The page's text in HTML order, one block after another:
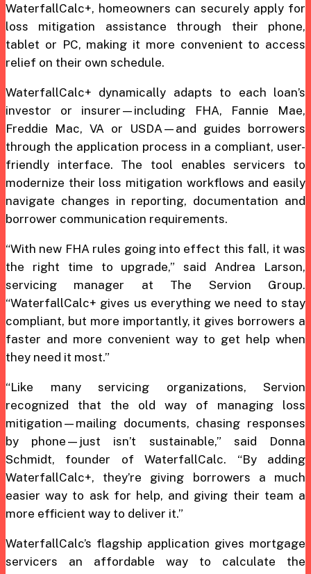
WaterfallCalc+, homeowners can securely apply for
loss mitigation assistance through their phone,
tablet or PC, making it more convenient to access
relief on their own schedule.
WaterfallCalc+ dynamically adapts to each loan’s
investor or insurer—including FHA, Fannie Mae,
Freddie Mac, VA or USDA—and guides borrowers
through the application process in a compliant, user-
friendly interface. The tool enables servicers to
modernize their loss mitigation workflows and easily
navigate changes in reporting, documentation and
borrower communication requirements.
“With new FHA rules going into effect this fall, it was
the right time to upgrade,” said Andrea Larson,
servicing manager at The Servion Group.
“WaterfallCalc+ gives us everything we need to stay
compliant, but more importantly, it gives borrowers a
faster and more convenient way to get help when
they need it most.”
“Like many servicing organizations, Servion
recognized that the old way of managing loss
mitigation—mailing documents, chasing responses
by phone—just isn’t sustainable,” said Donna
Schmidt, founder of WaterfallCalc. “By adding
WaterfallCalc+, they’re giving borrowers a much
easier way to ask for help, and giving their team a
more efficient way to deliver it.”
WaterfallCalc’s flagship application gives mortgage
servicers an affordable way to calculate the